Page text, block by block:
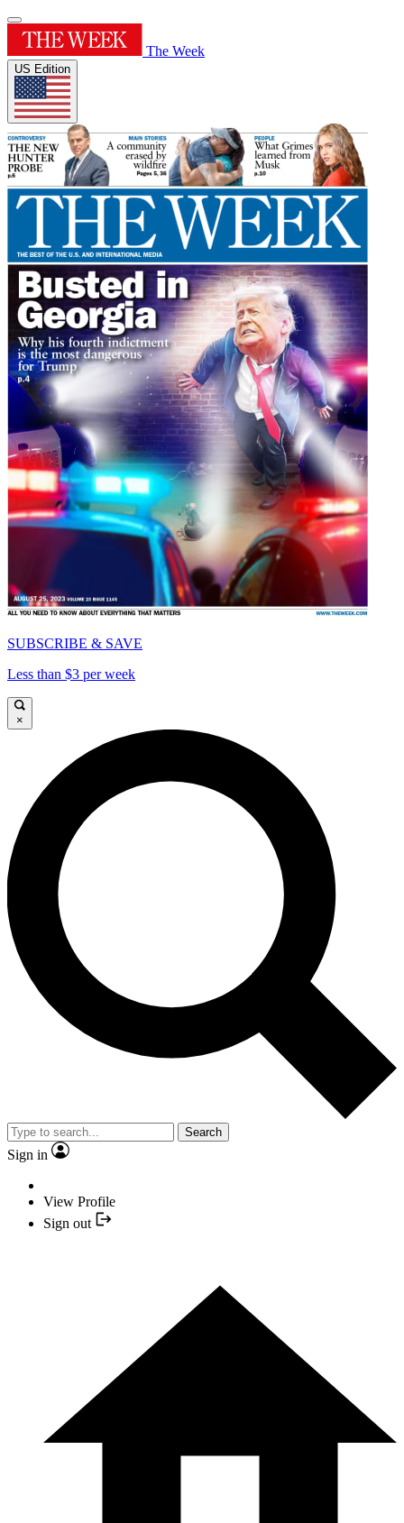
The Week
US Edition
SUBSCRIBE & SAVE
Less than $3 per week
×
Search
Sign in
View Profile
Sign out